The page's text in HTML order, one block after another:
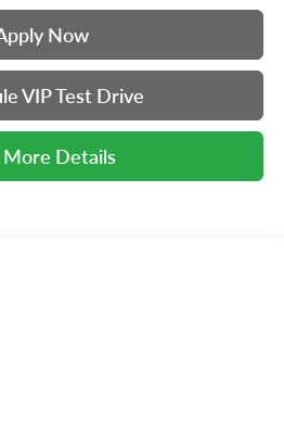
Now
VIP Test Drive
Details